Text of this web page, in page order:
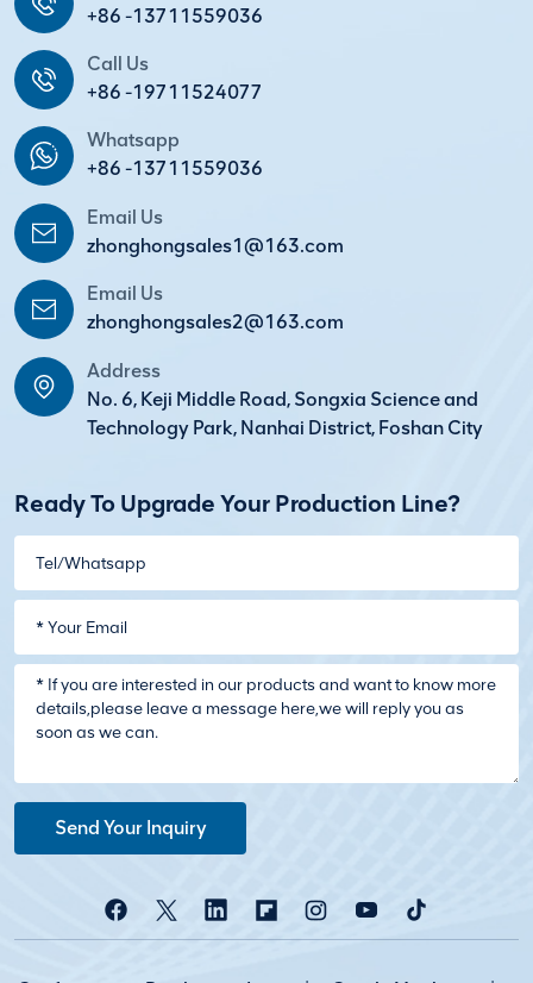
+86 -13711559036
Call Us
+86 -19711524077
Whatsapp
+86 -13711559036
Email Us
zhonghongsales1@163.com
Email Us
zhonghongsales2@163.com
Address
No. 6, Keji Middle Road, Songxia Science and
Technology Park, Nanhai District, Foshan City
Ready To Upgrade Your Production Line?
Send Your Inquiry